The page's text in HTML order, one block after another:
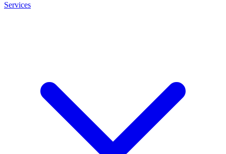
Services